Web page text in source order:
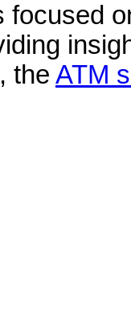
focused
, the ATM